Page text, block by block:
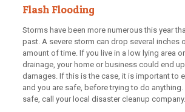
Flash Flooding
Storms have been more numerous this year
past. A severe storm can drop several inches
amount of time. If you live in a low lying area
drainage, your home or business could end
damages. If this is the case, it is important to
and you are safe, before trying to do anything.
safe, call your local disaster cleanup company.